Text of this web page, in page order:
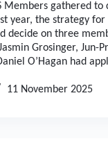
Members gathered to
year, the strategy for
decide on three
Grosinger, Jun-
O’Hagan had
11 November 2025